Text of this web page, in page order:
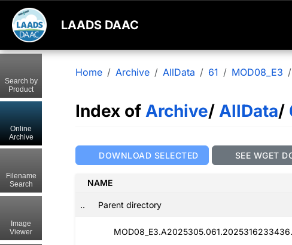
LAADS DAAC
Home Archive AllData 61 MOD08_E3
Index of Archive/ AllData/
DOWNLOAD SELECTED SEE WGET
NAME
.. Parent directory
Search by
Product
Online
Archive
Filename
Search
Image
Viewer